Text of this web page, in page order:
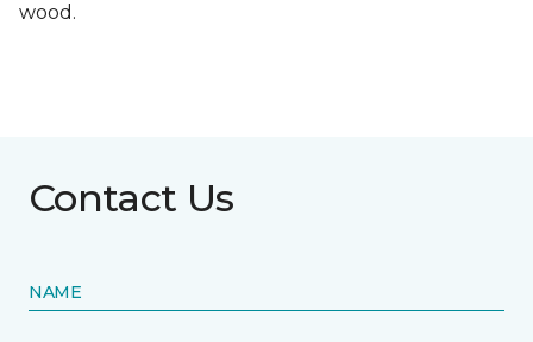
wood.
Contact Us
NAME